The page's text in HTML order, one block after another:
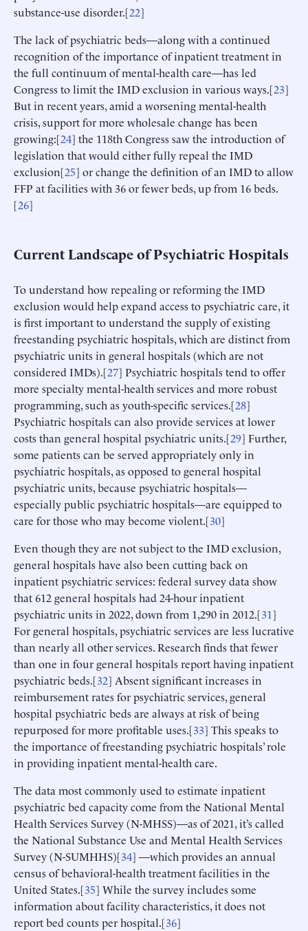
substance-use disorder.[22]
The lack of psychiatric beds—along with a continued
recognition of the importance of inpatient treatment in
the full continuum of mental-health care—has led
Congress to limit the IMD exclusion in various ways.[23]
But in recent years, amid a worsening mental-health
crisis, support for more wholesale change has been
growing:[24] the 118th Congress saw the introduction of
legislation that would either fully repeal the IMD
exclusion[25] or change the definition of an IMD to allow
FFP at facilities with 36 or fewer beds, up from 16 beds.
[26]
Current Landscape of Psychiatric Hospitals
To understand how repealing or reforming the IMD
exclusion would help expand access to psychiatric care, it
is first important to understand the supply of existing
freestanding psychiatric hospitals, which are distinct from
psychiatric units in general hospitals (which are not
considered IMDs).[27] Psychiatric hospitals tend to offer
more specialty mental-health services and more robust
programming, such as youth-specific services.[28]
Psychiatric hospitals can also provide services at lower
costs than general hospital psychiatric units.[29] Further,
some patients can be served appropriately only in
psychiatric hospitals, as opposed to general hospital
psychiatric units, because psychiatric hospitals—
especially public psychiatric hospitals—are equipped to
care for those who may become violent.[30]
Even though they are not subject to the IMD exclusion,
general hospitals have also been cutting back on
inpatient psychiatric services: federal survey data show
that 612 general hospitals had 24-hour inpatient
psychiatric units in 2022, down from 1,290 in 2012.[31]
For general hospitals, psychiatric services are less lucrative
than nearly all other services. Research finds that fewer
than one in four general hospitals report having inpatient
psychiatric beds.[32] Absent significant increases in
reimbursement rates for psychiatric services, general
hospital psychiatric beds are always at risk of being
repurposed for more profitable uses.[33] This speaks to
the importance of freestanding psychiatric hospitals’ role
in providing inpatient mental-health care.
The data most commonly used to estimate inpatient
psychiatric bed capacity come from the National Mental
Health Services Survey (N-MHSS)—as of 2021, it’s called
the National Substance Use and Mental Health Services
Survey (N-SUMHHS)[34] —which provides an annual
census of behavioral-health treatment facilities in the
United States.[35] While the survey includes some
information about facility characteristics, it does not
report bed counts per hospital.[36]